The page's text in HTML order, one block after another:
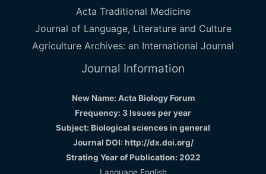
Acta Traditional Medicine
Journal of Language, Literature and Culture
Agriculture Archives: an International Journal
Journal Information
New Name: Acta Biology Forum
Frequency: 3 Issues per year
Subject: Biological sciences in general
Journal DOI: http://dx.doi.org/
Strating Year of Publication: 2022